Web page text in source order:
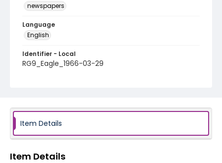
newspapers
Language
English
Identifier - Local
RG9_Eagle_1966-03-29
Item Details
Item Details